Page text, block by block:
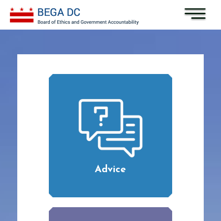
Skip to main content
Advice